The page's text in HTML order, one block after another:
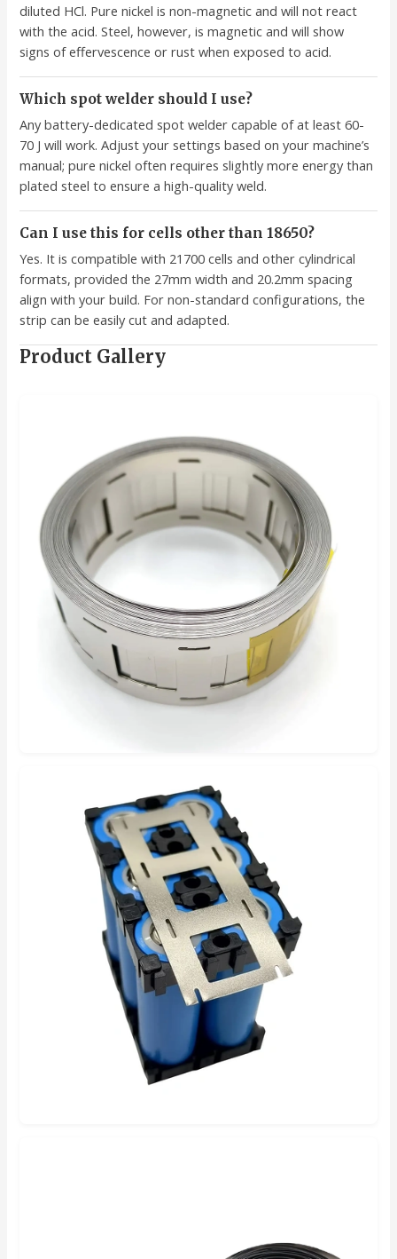
diluted HCl. Pure nickel is non-magnetic and will not react
with the acid. Steel, however, is magnetic and will show
signs of effervescence or rust when exposed to acid.
Which spot welder should I use?
Any battery-dedicated spot welder capable of at least 60-
70 J will work. Adjust your settings based on your machine’s
manual; pure nickel often requires slightly more energy than
plated steel to ensure a high-quality weld.
Can I use this for cells other than 18650?
Yes. It is compatible with 21700 cells and other cylindrical
formats, provided the 27mm width and 20.2mm spacing
align with your build. For non-standard configurations, the
strip can be easily cut and adapted.
Product Gallery